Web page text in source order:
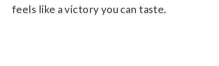
feels like a victory you can taste.